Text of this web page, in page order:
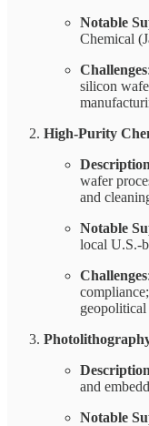
Notable
Chemical
Challenges
silicon
High-Purity
Description
wafer
and
Notable
local U.S.-
Challenges
geopolitical
Description
and
Notable